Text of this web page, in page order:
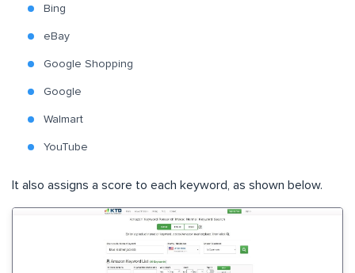
Bing
eBay
Google Shopping
Google
Walmart
YouTube
It also assigns a score to each keyword, as shown below.